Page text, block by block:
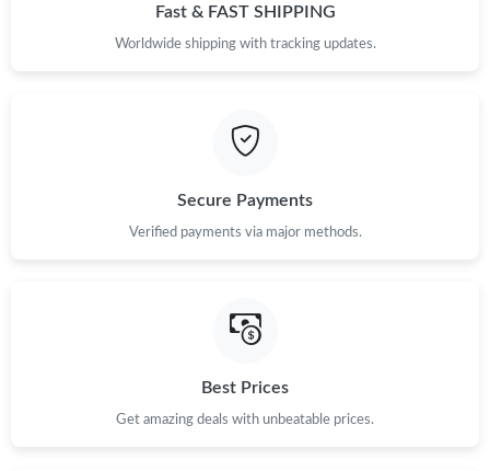
Fast & FAST SHIPPING
Worldwide shipping with tracking updates.
Secure Payments
Verified payments via major methods.
Best Prices
Get amazing deals with unbeatable prices.